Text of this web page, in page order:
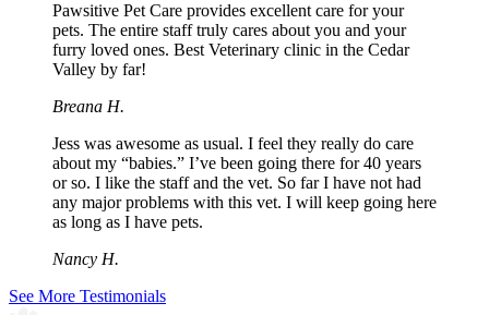
Pawsitive Pet Care provides excellent care for your
pets. The entire staff truly cares about you and your
furry loved ones. Best Veterinary clinic in the Cedar
Valley by far!
Breana H.
Jess was awesome as usual. I feel they really do care
about my “babies.” I’ve been going there for 40 years
or so. I like the staff and the vet. So far I have not had
any major problems with this vet. I will keep going here
as long as I have pets.
Nancy H.
See More Testimonials